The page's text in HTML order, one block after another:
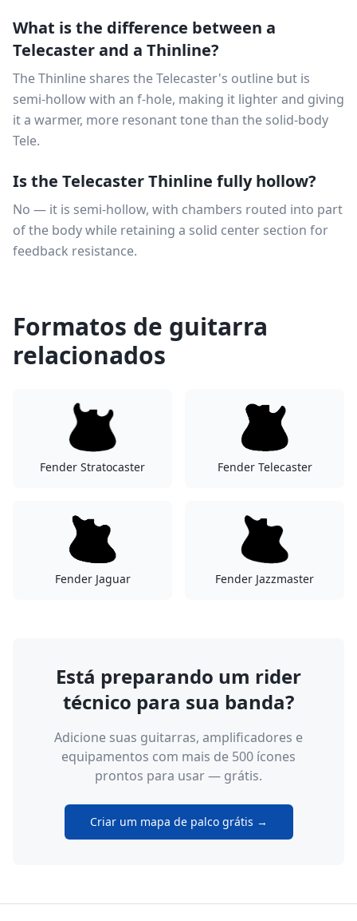
What is the difference between a
Telecaster and a Thinline?
The Thinline shares the Telecaster's outline but is
semi-hollow with an f-hole, making it lighter and giving
it a warmer, more resonant tone than the solid-body
Tele.
Is the Telecaster Thinline fully hollow?
No — it is semi-hollow, with chambers routed into part
of the body while retaining a solid center section for
feedback resistance.
Formatos de guitarra
relacionados
Fender Stratocaster Fender Telecaster
Fender Jaguar Fender Jazzmaster
Está preparando um rider
técnico para sua banda?
Adicione suas guitarras, amplificadores e
equipamentos com mais de 500 ícones
prontos para usar — grátis.
Criar um mapa de palco grátis →